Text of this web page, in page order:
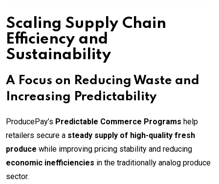
Scaling Supply Chain
Efficiency and
Sustainability
A Focus on Reducing Waste and
Increasing Predictability
ProducePay’s Predictable Commerce Programs help
retailers secure a steady supply of high-quality fresh
produce while improving pricing stability and reducing
economic inefficiencies in the traditionally analog produce
sector.